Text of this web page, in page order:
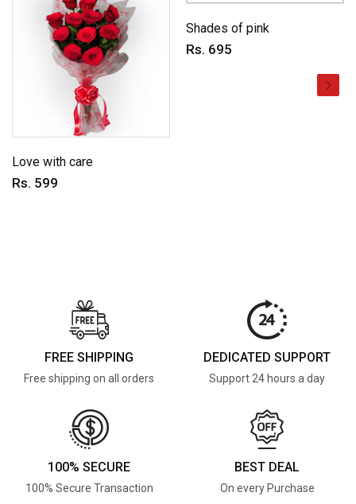
Love with care
Rs. 599
Shades of pink
Rs. 695
FREE SHIPPING
Free shipping on all orders
DEDICATED SUPPORT
Support 24 hours a day
100% SECURE
100% Secure Transaction
BEST DEAL
On every Purchase